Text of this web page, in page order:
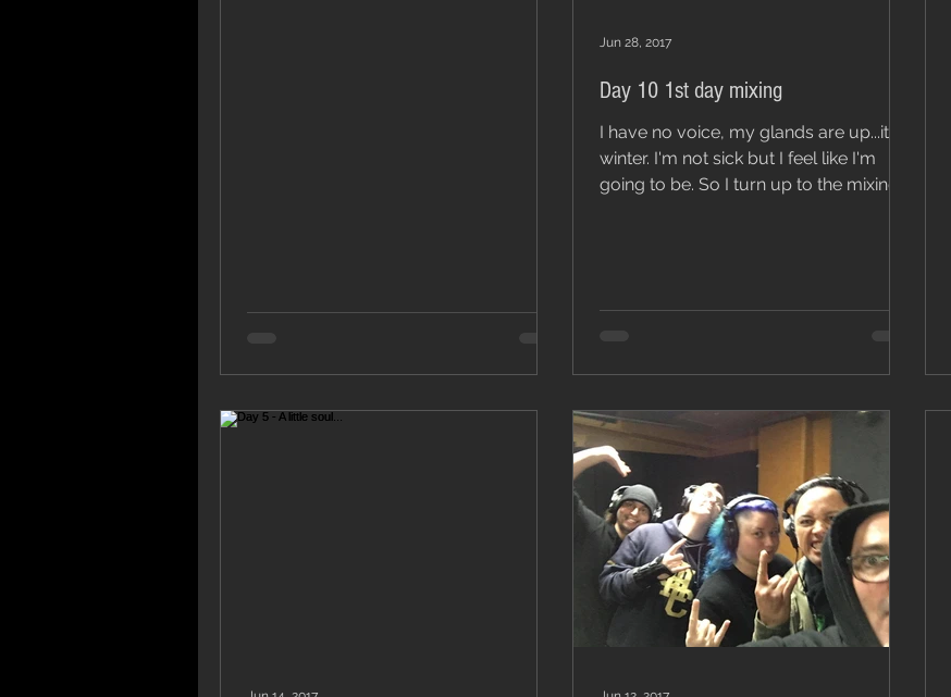
Day 10 1st day mixing
I have no voice, my glands are up...it’s
winter. I'm not sick but I feel like I'm
going to be. So I turn up to the mixing
Jun 28, 2017